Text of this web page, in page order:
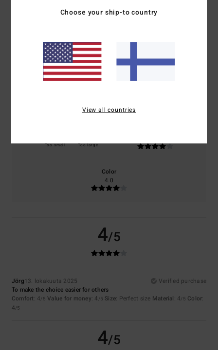
4.0
based on2 verified reviews
0% of our customers recommend this product
Too small Too large
Color
4.0
4/5
Jörg13. lokakuuta 2025
Verified purchase
To make the choice easier for others
Comfort: 4/5 Value for money: 4 /5 Size: Perfect size Material: 4/5 Color:
4/5
4/5
Choose your ship-to country
View all countries